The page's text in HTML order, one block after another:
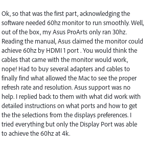
Ok, so that was the first part, acknowledging the
software needed 60hz monitor to run smoothly. Well,
out of the box, my Asus ProArts only ran 30hz.
Reading the manual, Asus claimed the monitor could
achieve 60hz by HDMI 1 port . You would think the
cables that came with the monitor would work,
nope! Had to buy several adapters and cables to
finally find what allowed the Mac to see the proper
refresh rate and resolution. Asus support was no
help. I replied back to them with what did work with
detailed instructions on what ports and how to get
the the selections from the displays preferences. I
tried everything but only the Display Port was able
to achieve the 60hz at 4k.